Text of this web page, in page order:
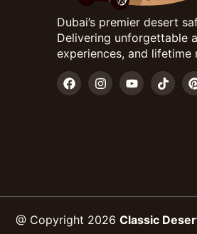
Dubai’s premier desert
Delivering unforgettable
experiences, and lifetime
@ Copyright 2026 Classic